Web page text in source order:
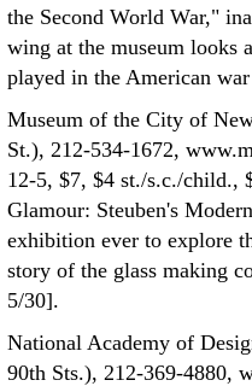
the Second World War,"
wing at the museum looks
played in the American
Museum of the City of
St.), 212-534-1672,
12-5, $7, $4 st./s.c./child.,
Glamour: Steuben's
exhibition ever to explore
story of the glass making
5/30].
National Academy of
90th Sts.), 212-369-4880,